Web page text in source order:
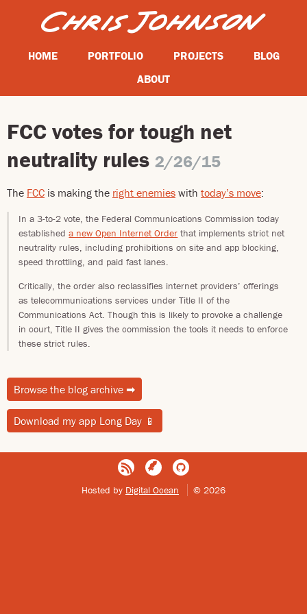
HOME PORTFOLIO PROJECTS
BLOG
ABOUT
FCC votes for tough net
neutrality rules 2/26/15
The FCC is making the right enemies with today’s move:
In a 3-to-2 vote, the Federal Communications Commission today
establisheda new Open Internet Order that implements strict net
neutrality rules, including prohibitions on site and app blocking,
speed throttling, and paid fast lanes.
Critically, the order also reclassifies internet providers’ offerings
as telecommunications services under Title II of the
Communications Act. Though this is likely to provoke a challenge
in court, Title II gives the commission the tools it needs to enforce
these strict rules.
Browse the blog archive ➡
Download my app Long Day 📱
Hosted by Digital Ocean © 2026